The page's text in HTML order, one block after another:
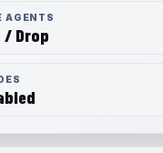
AGENTS
/ Drop